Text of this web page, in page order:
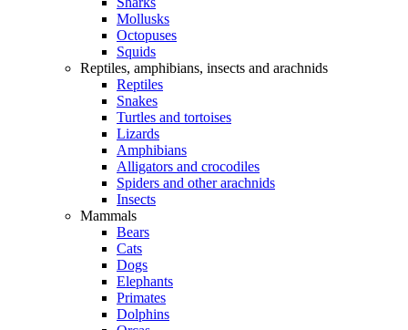
Mollusks
Octopuses
Squids
Reptiles, amphibians, insects and arachnids
Reptiles
Snakes
Turtles and tortoises
Lizards
Amphibians
Alligators and crocodiles
Spiders and other arachnids
Insects
Mammals
Bears
Cats
Dogs
Elephants
Primates
Dolphins